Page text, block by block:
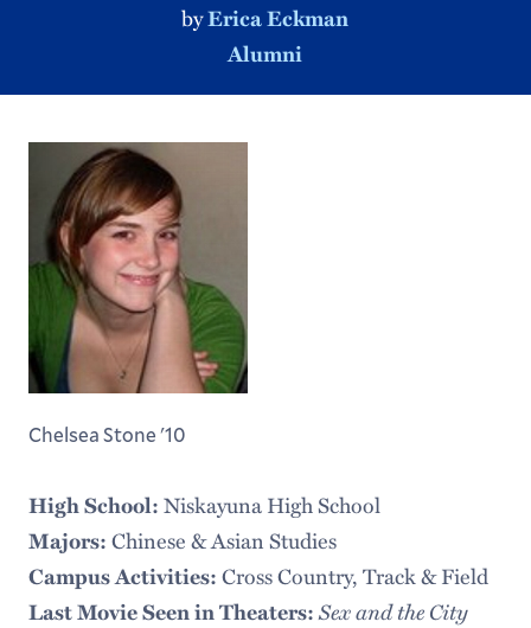
byErica Eckman
Alumni
Chelsea Stone '10
High School:Niskayuna High School
Majors:Chinese & Asian Studies
Campus Activities:Cross Country, Track & Field
Last Movie Seen in Theaters:Sex and the City